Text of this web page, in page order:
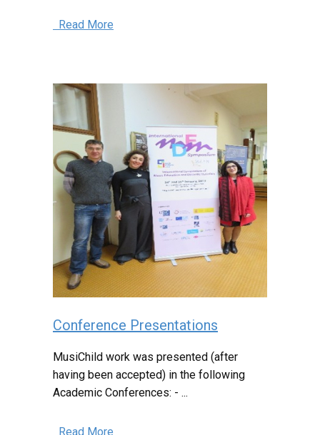
Read More
Conference Presentations
MusiChild work was presented (after
having been accepted) in the following
Academic Conferences: - ...
Read More